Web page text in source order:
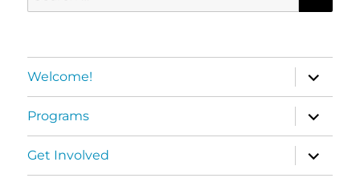
for:
Welcome!
expand
child
menu
Programs
expand
child
menu
Get Involved
expand
child